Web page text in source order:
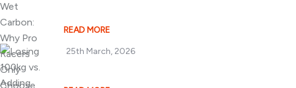
READ MORE
25th March, 2026